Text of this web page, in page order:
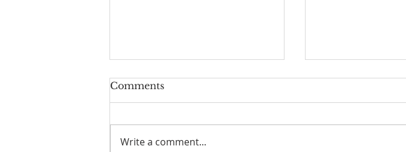
July 26 Bulletin
Comments
Write a comment...